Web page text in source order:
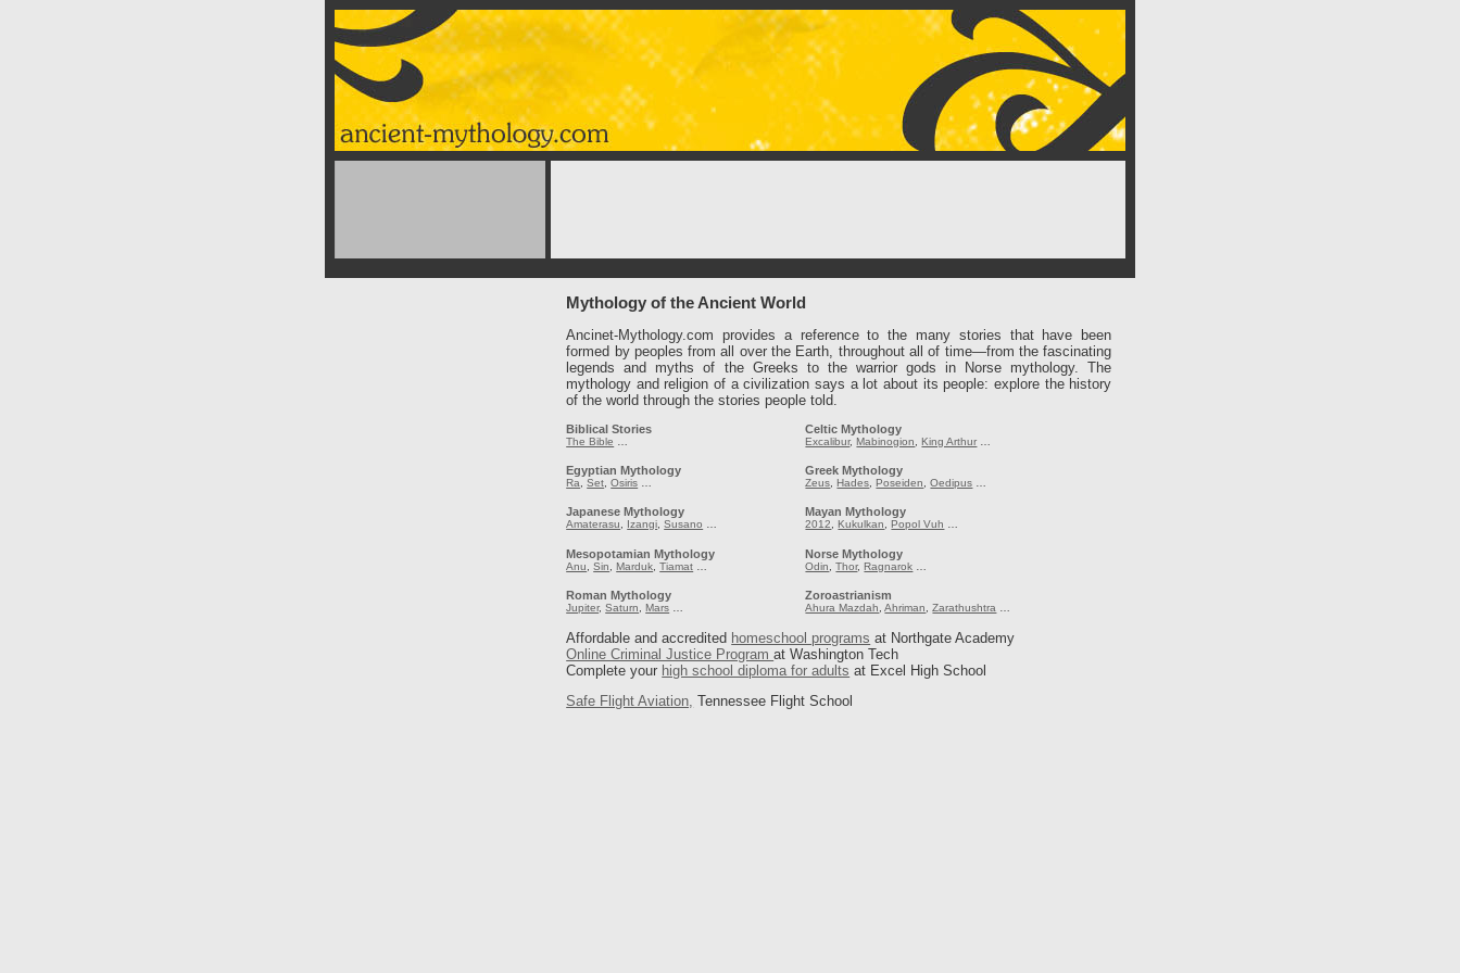
Mythology of the Ancient World
Ancinet-Mythology.com provides a reference to the many stories that have been
formed by peoples from all over the Earth, throughout all of time—from the fascinating
legends and myths of the Greeks to the warrior gods in Norse mythology. The
mythology and religion of a civilization says a lot about its people: explore the history
of the world through the stories people told.
Biblical Stories
The Bible
Celtic Mythology
Excalibur,Mabinogion ,King Arthur
Egyptian Mythology
Ra ,Set ,Osiris
Greek Mythology
Zeus ,Hades ,Poseiden ,Oedipus
Japanese Mythology
Amaterasu, Izangi,Susano …
Mayan Mythology
2012, Kukulkan, Popol Vuh …
Mesopotamian Mythology
Anu ,Sin ,Marduk ,Tiamat
Norse Mythology
Odin ,Thor,Ragnarok
Roman Mythology
Jupiter,Saturn ,Mars
Zoroastrianism
Ahura Mazdah ,Ahriman ,Zarathushtra
Affordable and accredited homeschool programs at Northgate Academy
Online Criminal Justice Programat Washington Tech
Complete your high school diploma for adults at Excel High School
Safe Flight Aviation, Tennessee Flight School